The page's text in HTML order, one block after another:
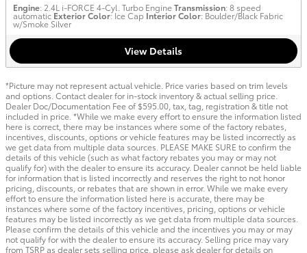
Engine: 2.4L i-FORCE 4-Cyl. Turbo EngineTransmission: 8 speed
automatic Exterior Color: Ice Cap Interior Color: Boulder/Black Fabric
w/Smoke Silver
View Details
*Picture may not represent actual vehicle. Price varies based on trim levels
and options. Contact dealer for in-stock inventory & actual selling price.
Dealer Doc/Documentation Fee of $595.00, tax, tag, registration & title not
included in price. *While we make every effort to ensure the information listed
here is correct, there may be instances where some of the factory rebates,
incentives, discounts, options or vehicle features may be listed incorrectly as
we get data from multiple data sources. PLEASE MAKE SURE to confirm the
details of this vehicle (such as what factory rebates you may or may not
qualify for) with the dealer to ensure its accuracy. Dealer cannot be held liable
for information that is listed incorrectly and reserves the right to not honor
pricing, discounts, or rebates that are shown in error. While we make every
effort to ensure the information listed here is accurate, there may be
instances where some of the factory incentives, pricing, options or vehicle
features may be listed incorrectly as we get data from multiple data sources.
Please confirm the details of this vehicle and the incentives you may or may
not qualify for with the dealer to ensure its accuracy. Selling price may vary
from TSRP as dealer sets selling price, please ask dealer for details on